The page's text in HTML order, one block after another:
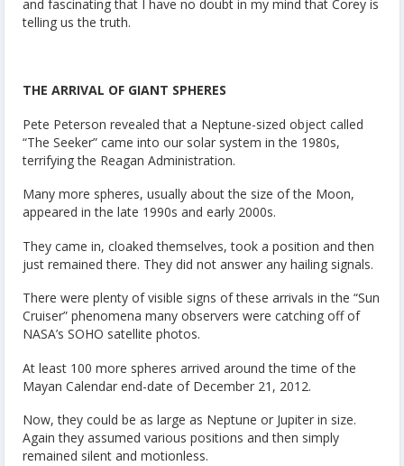
and fascinating that I have no doubt in my mind that Corey is
telling us the truth.
THE ARRIVAL OF GIANT SPHERES
Pete Peterson revealed that a Neptune-sized object called
“The Seeker” came into our solar system in the 1980s,
terrifying the Reagan Administration.
Many more spheres, usually about the size of the Moon,
appeared in the late 1990s and early 2000s.
They came in, cloaked themselves, took a position and then
just remained there. They did not answer any hailing signals.
There were plenty of visible signs of these arrivals in the “Sun
Cruiser” phenomena many observers were catching off of
NASA’s SOHO satellite photos.
At least 100 more spheres arrived around the time of the
Mayan Calendar end-date of December 21, 2012.
Now, they could be as large as Neptune or Jupiter in size.
Again they assumed various positions and then simply
remained silent and motionless.